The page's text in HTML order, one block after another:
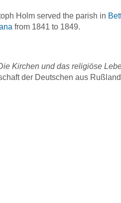
Holm served the parish in
from 1841 to 1849.
Kirchen und das religiöse
der Deutschen aus